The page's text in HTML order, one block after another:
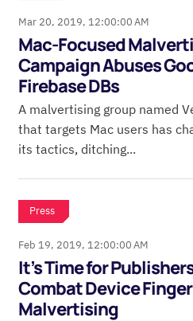
Mar 20, 2019, 12:00:00 AM
Mac-Focused
Campaign Abuses
Firebase DBs
A malvertising group named
that targets Mac users has
its tactics, ditching...
Press
Feb 19, 2019, 12:00:00 AM
It’s Time for
Combat Device
Malvertising